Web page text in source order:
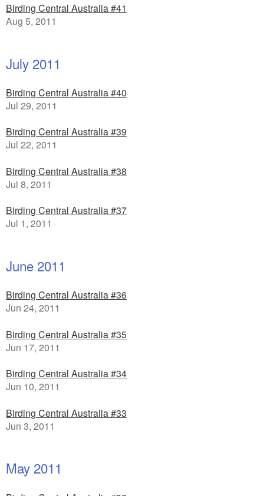
Birding Central Australia #41
Aug 5, 2011
July 2011
Birding Central Australia #40
Jul 29, 2011
Birding Central Australia #39
Jul 22, 2011
Birding Central Australia #38
Jul 8, 2011
Birding Central Australia #37
Jul 1, 2011
June 2011
Birding Central Australia #36
Jun 24, 2011
Birding Central Australia #35
Jun 17, 2011
Birding Central Australia #34
Jun 10, 2011
Birding Central Australia #33
Jun 3, 2011
May 2011